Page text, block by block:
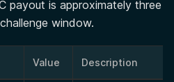
payout is approximately three
window.
Value Description